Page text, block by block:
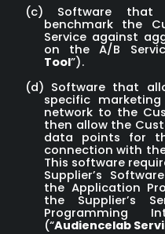
(c)
Software
benchmark the
Service against
on the A/B
Tool”).
(d) Software that
specific
network to the
then allow the
data points for
connection with
This software
Supplier’s
the Application
the Supplier’s
Programming
(“Audiencelab